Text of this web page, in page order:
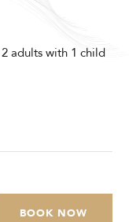
adults with 1 child
BOOK NOW